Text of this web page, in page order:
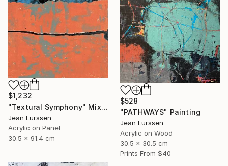
$1,232
"Textural Symphony" Mixed Media
Jean Lurssen
Acrylic on Panel
30.5 x 91.4 cm
$528
"PATHWAYS" Painting
Jean Lurssen
Acrylic on Wood
30.5 x 30.5 cm
Prints From $40